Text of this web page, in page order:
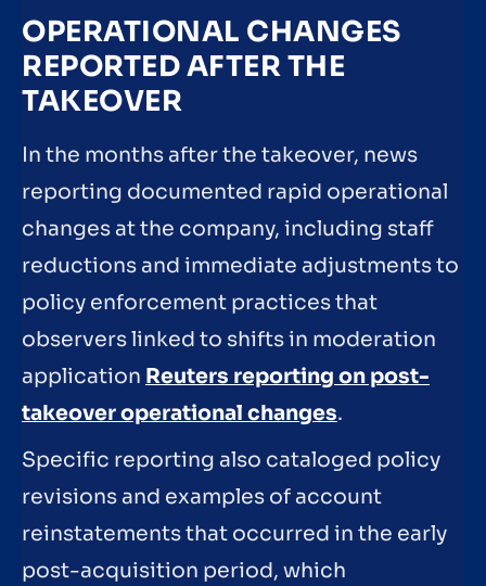
OPERATIONAL CHANGES
REPORTED AFTER THE
TAKEOVER
In the months after the takeover, news
reporting documented rapid operational
changes at the company, including staff
reductions and immediate adjustments to
policy enforcement practices that
observers linked to shifts in moderation
application Reuters reporting on post-
takeover operational changes.
Specific reporting also cataloged policy
revisions and examples of account
reinstatements that occurred in the early
post-acquisition period, which